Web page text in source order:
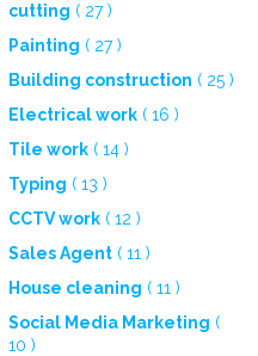
cutting ( 27 )
Painting ( 27 )
Building construction ( 25 )
Electrical work ( 16 )
Tile work ( 14 )
Typing ( 13 )
CCTV work ( 12 )
Sales Agent ( 11 )
House cleaning ( 11 )
Social Media Marketing (
10 )